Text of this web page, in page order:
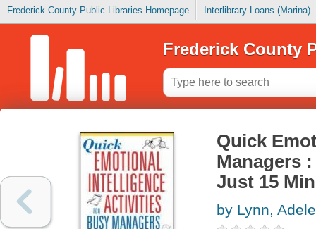
Frederick County Public Libraries Homepage Interlibrary Loans (Marina)
Frederick County
Quick
Managers
Just 15
by Lynn, Adele